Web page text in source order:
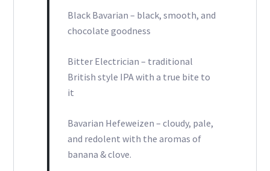
Black Bavarian – black, smooth, and
chocolate goodness
Bitter Electrician – traditional
British style IPA with a true bite to
it
Bavarian Hefeweizen – cloudy, pale,
and redolent with the aromas of
banana & clove.